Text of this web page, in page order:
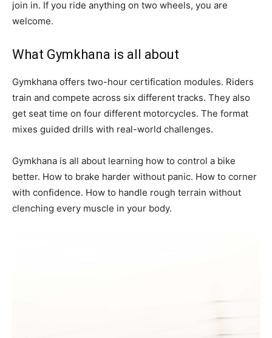
join in. If you ride anything on two wheels, you are
welcome.
What Gymkhana is all about
Gymkhana offers two-hour certification modules. Riders
train and compete across six different tracks. They also
get seat time on four different motorcycles. The format
mixes guided drills with real-world challenges.
Gymkhana is all about learning how to control a bike
better. How to brake harder without panic. How to corner
with confidence. How to handle rough terrain without
clenching every muscle in your body.